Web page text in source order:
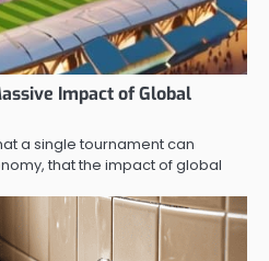
Impact of Global
a single tournament can
that the impact of global